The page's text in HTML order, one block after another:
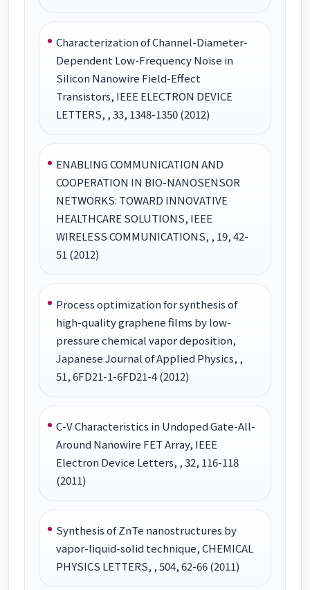
Characterization of Channel-Diameter-
Dependent Low-Frequency Noise in
Silicon Nanowire Field-Effect
Transistors, IEEE ELECTRON DEVICE
LETTERS, , 33, 1348-1350 (2012)
ENABLING COMMUNICATION AND
COOPERATION IN BIO-NANOSENSOR
NETWORKS: TOWARD INNOVATIVE
HEALTHCARE SOLUTIONS, IEEE
WIRELESS COMMUNICATIONS, , 19, 42-
51 (2012)
Process optimization for synthesis of
high-quality graphene films by low-
pressure chemical vapor deposition,
Japanese Journal of Applied Physics, ,
51, 6FD21-1-6FD21-4 (2012)
C-V Characteristics in Undoped Gate-All-
Around Nanowire FET Array, IEEE
Electron Device Letters, , 32, 116-118
(2011)
Synthesis of ZnTe nanostructures by
vapor-liquid-solid technique, CHEMICAL
PHYSICS LETTERS, , 504, 62-66 (2011)